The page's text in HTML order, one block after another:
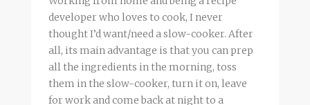
developer who loves to cook, I never
thought I’d want/need a slow-cooker. After
all, its main advantage is that you can prep
all the ingredients in the morning, toss
them in the slow-cooker, turn it on, leave
for work and come back at night to a